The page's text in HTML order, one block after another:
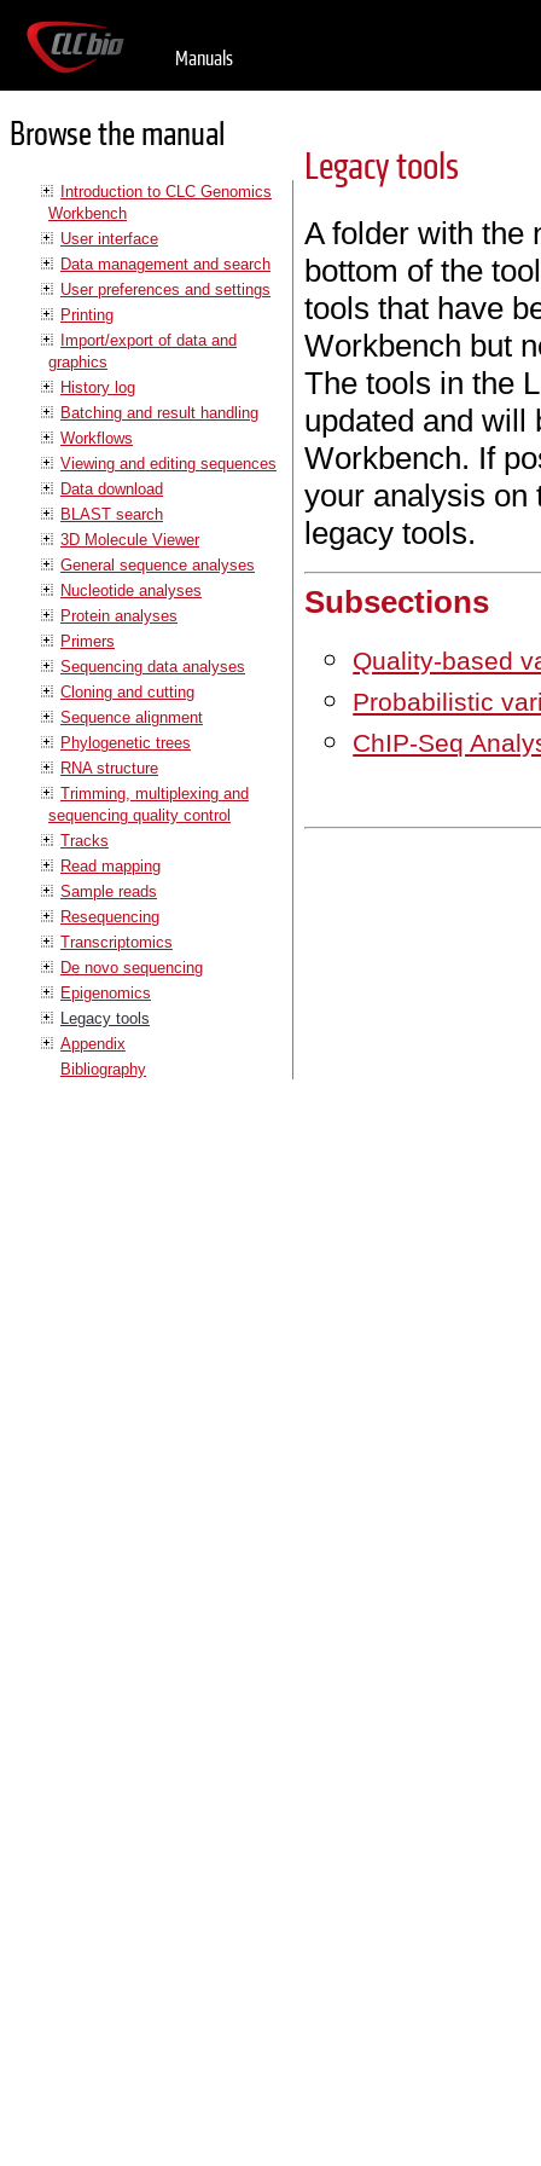
Manuals
Browse the manual
Introduction to CLC Genomics
Workbench
User interface
Data management and search
User preferences and settings
Printing
Import/export of data and
graphics
History log
Batching and result handling
Workflows
Viewing and editing sequences
Data download
BLAST search
3D Molecule Viewer
General sequence analyses
Nucleotide analyses
Protein analyses
Primers
Sequencing data analyses
Cloning and cutting
Sequence alignment
Phylogenetic trees
RNA structure
Trimming, multiplexing and
sequencing quality control
Tracks
Read mapping
Sample reads
Resequencing
Transcriptomics
De novo sequencing
Epigenomics
Legacy tools
Appendix
Bibliography
Legacy tools
A folder with the
bottom of the
tools that have
Workbench but
The tools in the
updated and will
Workbench. If
your analysis on
legacy tools.
Subsections
Quality-based
Probabilistic
ChIP-Seq